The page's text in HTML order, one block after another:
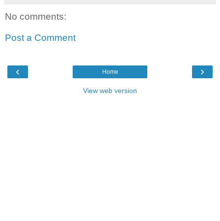
No comments:
Post a Comment
‹ ›
Home
View web version